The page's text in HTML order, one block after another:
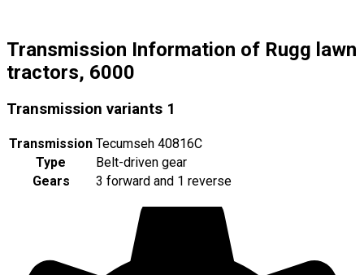
Transmission Information of Rugg lawn
tractors, 6000
Transmission variants 1
Transmission Tecumseh 40816C
Type
Belt-driven gear
Gears
3 forward and 1 reverse